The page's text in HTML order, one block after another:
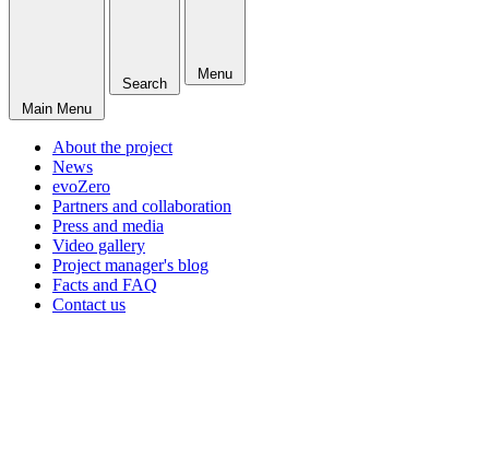
Main Menu
Search
Menu
About the project
News
evoZero
Partners and collaboration
Press and media
Video gallery
Project manager's blog
Facts and FAQ
Contact us